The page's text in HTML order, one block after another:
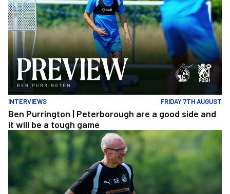
INTERVIEWS FRIDAY 7TH AUGUST
Ben Purrington | Peterborough are a good side and
it will be a tough game
Steve Evans | Peterborough will be a really good test for us